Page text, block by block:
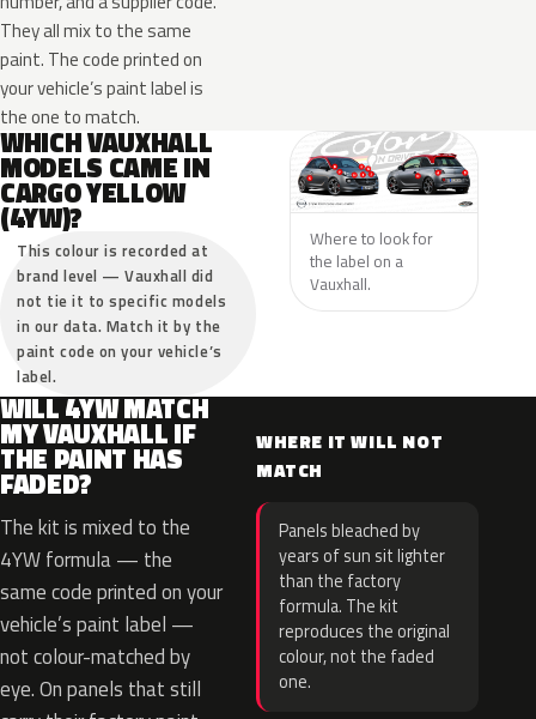
They all mix to the same
paint. The code printed on
your vehicle’s paint label is
the one to match.
WHICH VAUXHALL
MODELS CAME IN
CARGO YELLOW
(4YW)?
This colour is recorded at
brand level — Vauxhall did
not tie it to specific models
in our data. Match it by the
paint code on your vehicle’s
label.
Where to look for
the label on a
Vauxhall.
WILL 4YW MATCH
MY VAUXHALL IF
THE PAINT HAS
FADED?
The kit is mixed to the
4YW formula — the
same code printed on your
vehicle’s paint label —
not colour-matched by
eye. On panels that still
WHERE IT WILL NOT
MATCH
Panels bleached by
years of sun sit lighter
than the factory
formula. The kit
reproduces the original
colour, not the faded
one.